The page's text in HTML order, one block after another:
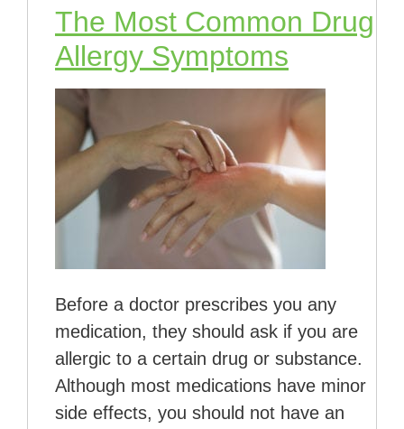
The Most Common Drug
Allergy Symptoms
Before a doctor prescribes you any
medication, they should ask if you are
allergic to a certain drug or substance.
Although most medications have minor
side effects, you should not have an